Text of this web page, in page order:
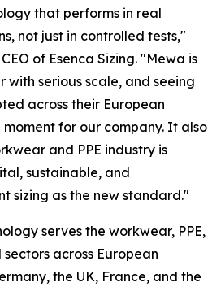
that performs in real
not just in controlled tests,"
of Esenca Sizing. "Mewa is
serious scale, and seeing
across their European
for our company. It also
and PPE industry is
sustainable, and
sizing as the new standard."
serves the workwear, PPE,
across European
the UK, France, and the